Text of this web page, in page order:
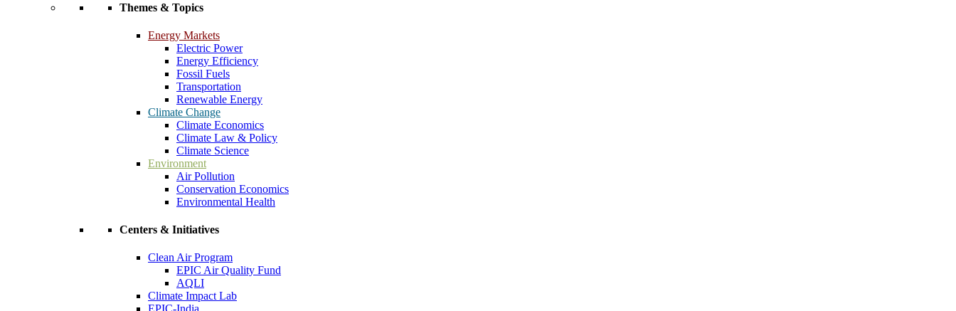
Themes & Topics
Energy Markets
Electric Power
Energy Efficiency
Fossil Fuels
Transportation
Renewable Energy
Climate Change
Climate Economics
Climate Law & Policy
Climate Science
Environment
Air Pollution
Conservation Economics
Environmental Health
Centers & Initiatives
Clean Air Program
EPIC Air Quality Fund
AQLI
Climate Impact Lab